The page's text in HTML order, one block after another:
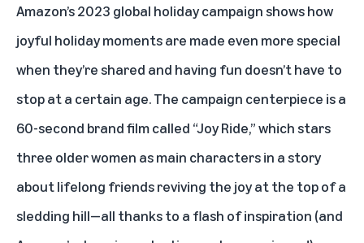
Amazon’s 2023 global holiday campaign shows how
joyful holiday moments are made even more special
when they’re shared and having fun doesn’t have to
stop at a certain age. The campaign centerpiece is a
60-second brand film called “Joy Ride,” which stars
three older women as main characters in a story
about lifelong friends reviving the joy at the top of a
sledding hill—all thanks to a flash of inspiration (and